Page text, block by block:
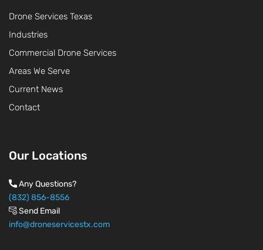
Drone Services Texas
Industries
Commercial Drone Services
Areas We Serve
Current News
Contact
Our Locations
Any Questions?
(832) 856-8556
Send Email
info@droneservicestx.com